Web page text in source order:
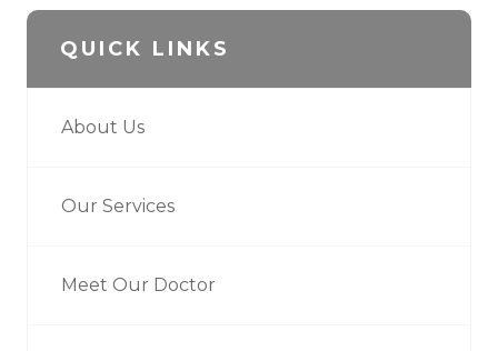
QUICK LINKS
About Us
Our Services
Meet Our Doctor